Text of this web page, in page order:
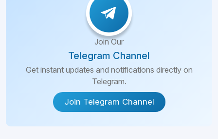
Join Our
Telegram Channel
Get instant updates and notifications directly on
Telegram.
Join Telegram Channel